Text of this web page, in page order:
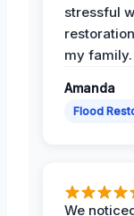
stressful
my family.
Amanda
Flood
We